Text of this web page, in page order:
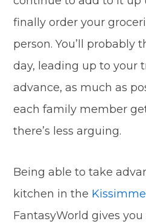
finally order your
person. You’ll probably
day, leading up to your
advance, as much as
each family member
there’s less arguing.
Being able to take
kitchen in the
FantasyWorld gives